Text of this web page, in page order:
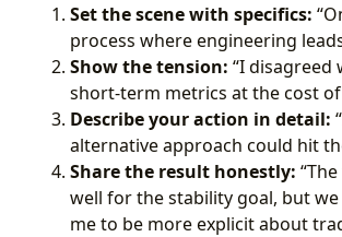
Set the scene with specifics:
process where engineering
Show the tension: “I
short-term metrics at the cost
Describe your action in detail:
alternative approach could hit
Share the result honestly:
well for the stability goal, but
me to be more explicit about